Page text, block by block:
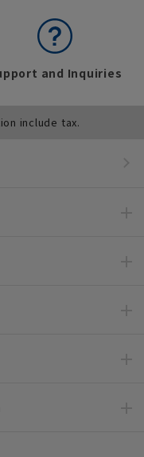
and Inquiries
include tax.